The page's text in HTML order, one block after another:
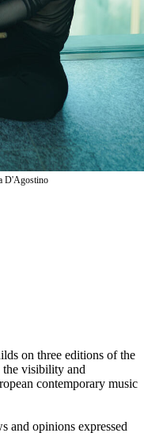
D'Agostino
on three editions of the
visibility and
contemporary music
and opinions expressed